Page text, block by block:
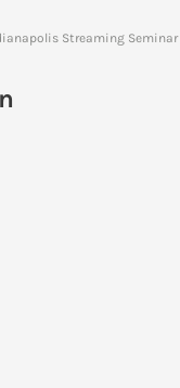
Streaming Seminar